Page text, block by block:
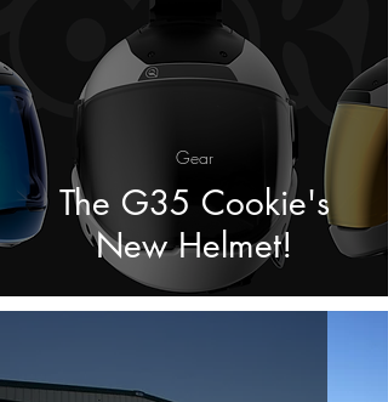
The G35 Cookie's
New Helmet!
Gear